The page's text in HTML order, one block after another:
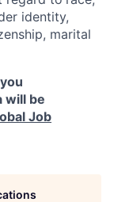
identity,
marital
will be
Job